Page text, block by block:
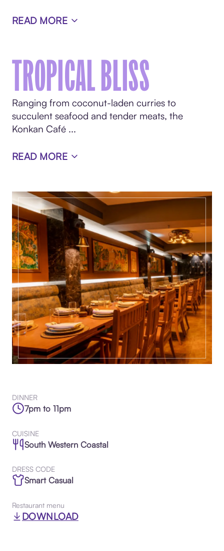
READ MORE
TROPICAL BLISS
Ranging from coconut-laden curries to
succulent seafood and tender meats, the
Konkan Café ...
READ MORE
DINNER
7pm to 11pm
CUISINE
South Western Coastal
DRESS CODE
Smart Casual
Restaurant menu
DOWNLOAD